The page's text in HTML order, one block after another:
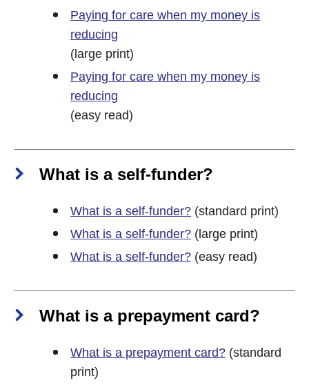
Paying for care when my money is
reducing
(large print)
Paying for care when my money is
reducing
(easy read)
What is a self-funder?
What is a self-funder? (standard print)
What is a self-funder? (large print)
What is a self-funder? (easy read)
What is a prepayment card?
What is a prepayment card? (standard
print)